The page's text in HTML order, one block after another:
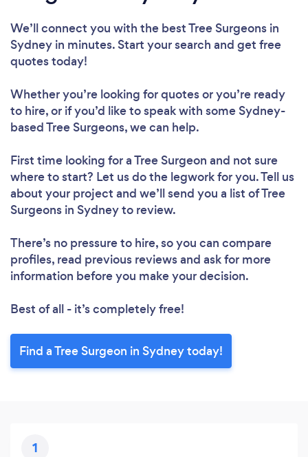
We’ll connect you with the best Tree Surgeons in
Sydney in minutes. Start your search and get free
quotes today!
Whether you’re looking for quotes or you’re ready
to hire, or if you’d like to speak with some Sydney-
based Tree Surgeons, we can help.
First time looking for a Tree Surgeon and not sure
where to start? Let us do the legwork for you. Tell us
about your project and we’ll send you a list of Tree
Surgeons in Sydney to review.
There’s no pressure to hire, so you can compare
profiles, read previous reviews and ask for more
information before you make your decision.
Best of all - it’s completely free!
Find a Tree Surgeon in Sydney today!
1